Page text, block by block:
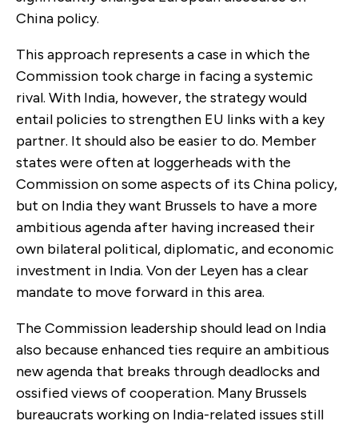
China policy.
This approach represents a case in which the
Commission took charge in facing a systemic
rival. With India, however, the strategy would
entail policies to strengthen EU links with a key
partner. It should also be easier to do. Member
states were often at loggerheads with the
Commission on some aspects of its China policy,
but on India they want Brussels to have a more
ambitious agenda after having increased their
own bilateral political, diplomatic, and economic
investment in India. Von der Leyen has a clear
mandate to move forward in this area.
The Commission leadership should lead on India
also because enhanced ties require an ambitious
new agenda that breaks through deadlocks and
ossified views of cooperation. Many Brussels
bureaucrats working on India-related issues still